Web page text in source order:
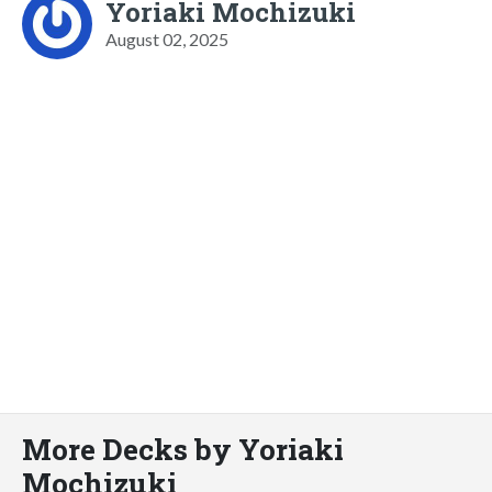
Yoriaki Mochizuki
August 02, 2025
More Decks by Yoriaki
Mochizuki